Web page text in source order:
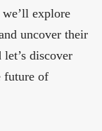
explore
uncover their
discover
future of